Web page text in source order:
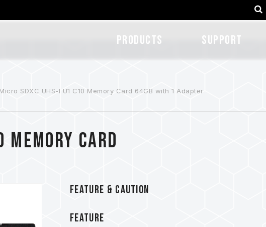
Products SUPPORT
Micro SDXC UHS-I U1 C10 Memory Card 64GB with 1 Adapter
Memory Card
FEATURE & CAUTION
FEATURE